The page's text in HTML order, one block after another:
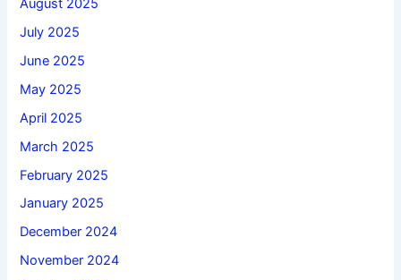
August 2025
July 2025
June 2025
May 2025
April 2025
March 2025
February 2025
January 2025
December 2024
November 2024